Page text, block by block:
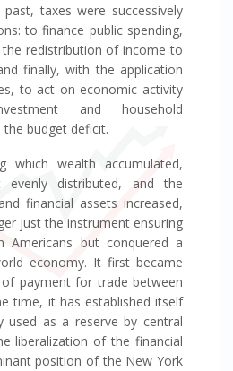
taxes were successively
to finance public spending,
redistribution of income to
finally, with the application
to act on economic activity
and household
budget deficit.
which wealth accumulated,
distributed, and the
financial assets increased,
just the instrument ensuring
Americans but conquered a
economy. It first became
payment for trade between
time, it has established itself
used as a reserve by central
liberalization of the financial
position of the New York